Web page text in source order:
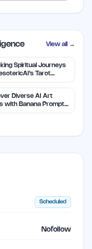
View all →
Spiritual Journeys
Tarot
Diverse AI Art
with Banana Prompts
Scheduled
Nofollow